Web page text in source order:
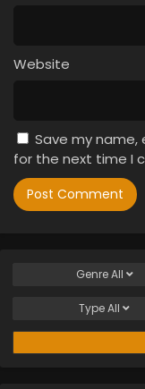
Website
Save my name,
for the next time I
GenreAll
TypeAll